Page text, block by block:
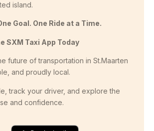
island.
Goal. One Ride at a Time.
SXM Taxi App Today
future of transportation in St.Maarten
and proudly local.
track your driver, and explore the
and confidence.